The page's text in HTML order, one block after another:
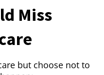
Miss
but choose not to